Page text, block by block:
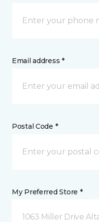
Email address *
Postal Code *
My Preferred Store *
1063 Miller Drive